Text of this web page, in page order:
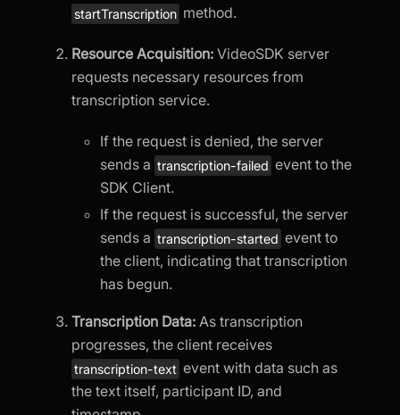
startTranscription method.
Resource Acquisition: VideoSDK server
requests necessary resources from
transcription service.
If the request is denied, the server
sends a transcription-failed event to the
SDK Client.
If the request is successful, the server
sends a transcription-started event to
the client, indicating that transcription
has begun.
Transcription Data: As transcription
progresses, the client receives
transcription-text event with data such as
the text itself, participant ID, and